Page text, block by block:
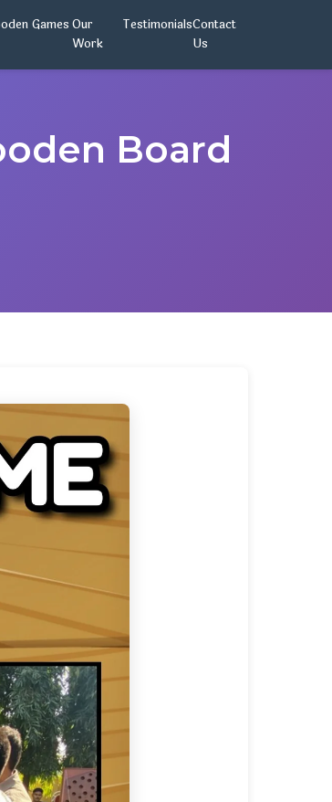
Games Our
Work
TestimonialsContact
Us
Board